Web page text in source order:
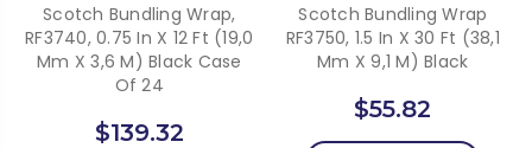
Scotch Bundling Wrap,
RF3740, 0.75 In X 12 Ft (19,0
Mm X 3,6 M) Black Case
Of 24
$139.32
Scotch Bundling Wrap
RF3750, 1.5 In X 30 Ft (38,1
Mm X 9,1 M) Black
$55.82